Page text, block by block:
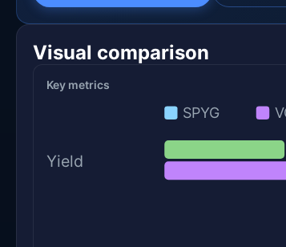
Visual comparison
Key metrics
SPYG
Yield